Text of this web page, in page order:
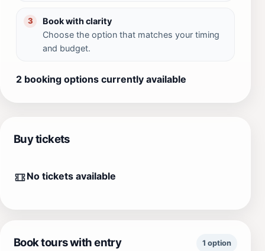
3
Book with clarity
Choose the option that matches your timing
and budget.
2 booking options currently available
Buy tickets
No tickets available
Book tours with entry 1 option